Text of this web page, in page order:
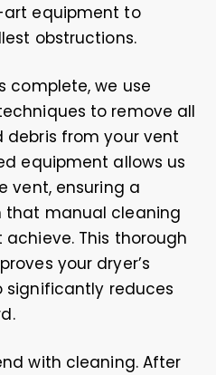
equipment to
obstructions.
complete, we use
to remove all
from your vent
equipment allows us
vent, ensuring a
that manual cleaning
This thorough
your dryer’s
reduces
with cleaning. After